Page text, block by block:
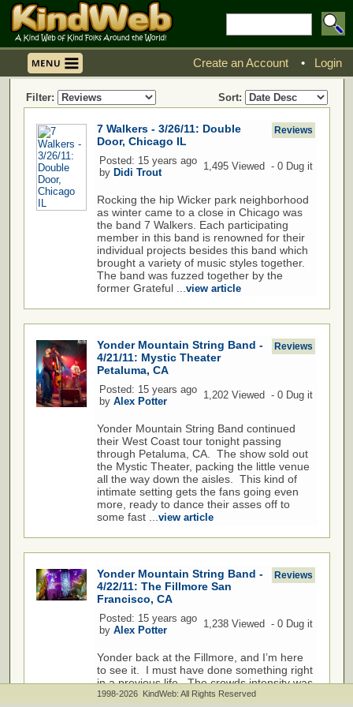
Create an Account • Login
Filter: Sort:
7 Walkers - 3/26/11: Double
Door, Chicago IL
Reviews
Posted: 15 years ago
by Didi Trout
1,495 Viewed - 0 Dug it
Rocking the hip Wicker park neighborhood
as winter came to a close in Chicago was
the band 7 Walkers. Each participating
member in this band is renowned for their
individual projects besides this band which
brought a variety of music styles together.
The band was fuzzed together by the
former Grateful ... view article
Yonder Mountain String Band -
4/21/11: Mystic Theater
Petaluma, CA
Reviews
Posted: 15 years ago
by Alex Potter
1,202 Viewed - 0 Dug it
Yonder Mountain String Band continued
their West Coast tour tonight passing
through Petaluma, CA. The show sold out
the Mystic Theater, packing the little venue
all the way down the aisles. This kind of
intimate setting gets the fans going even
more, ready to dance their asses off to
some fast ... view article
Yonder Mountain String Band -
4/22/11: The Fillmore San
Francisco, CA
Reviews
Posted: 15 years ago
by Alex Potter
1,238 Viewed - 0 Dug it
Yonder back at the Fillmore, and I’m here
to see it. I must have done something right
in a previous life. The crowds intensity was
on the verge of exploding, and the music
1998-2026 KindWeb: All Rights Reserved